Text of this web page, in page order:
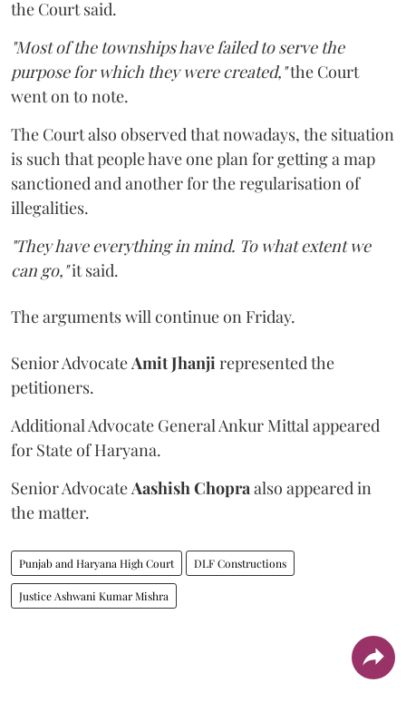
the Court said.
"Most of the townships have failed to serve the
purpose for which they were created,"the Court
went on to note.
The Court also observed that nowadays, the situation
is such that people have one plan for getting a map
sanctioned and another for the regularisation of
illegalities.
"They have everything in mind. To what extent we
can go,"it said.
The arguments will continue on Friday.
Senior Advocate Amit Jhanji represented the
petitioners.
Additional Advocate General Ankur Mittal appeared
for State of Haryana.
Senior Advocate Aashish Chopra also appeared in
the matter.
Punjab and Haryana High Court DLF Constructions
Justice Ashwani Kumar Mishra